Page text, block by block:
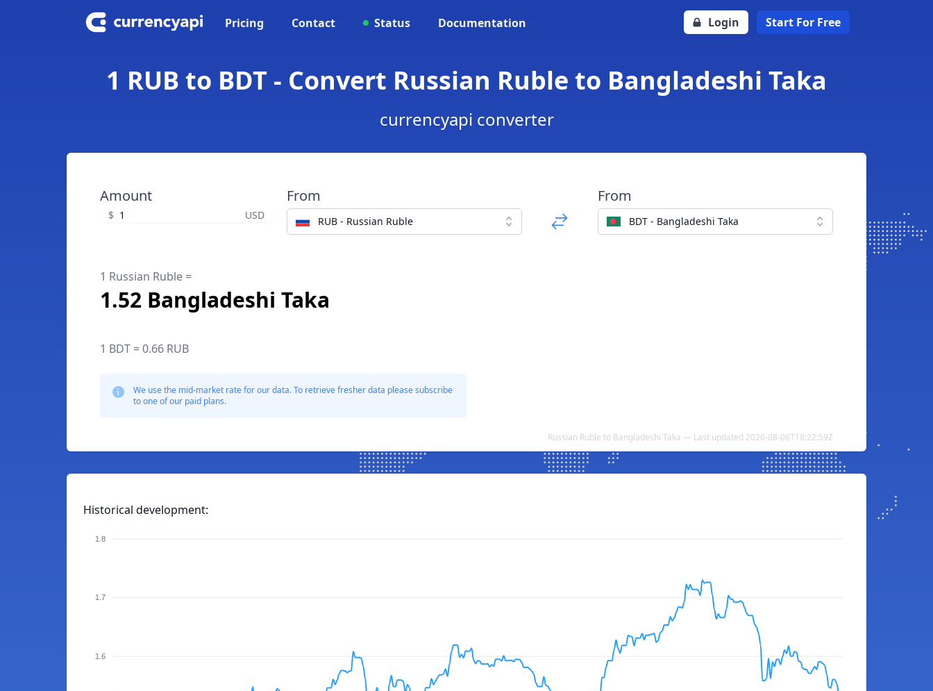
Pricing Contact Status Documentation Login Start For Free
1 RUB to BDT - Convert Russian Ruble to Bangladeshi Taka
currencyapi converter
Amount
$ USD
From
RUB - Russian Ruble
From
BDT - Bangladeshi Taka
1 Russian Ruble =
1.52 Bangladeshi Taka
1 BDT = 0.66 RUB
We use the mid-market rate for our data. To retrieve fresher data please subscribe
to one of our paid plans.
Russian Ruble to Bangladeshi Taka — Last updated 2026-08-06T18:22:59Z
Historical development:
1.8
1.7
1.6